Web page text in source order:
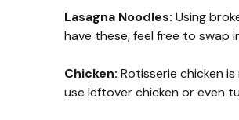
Lasagna Noodles: Using
have these, feel free to swap
Chicken: Rotisserie chicken
use leftover chicken or even